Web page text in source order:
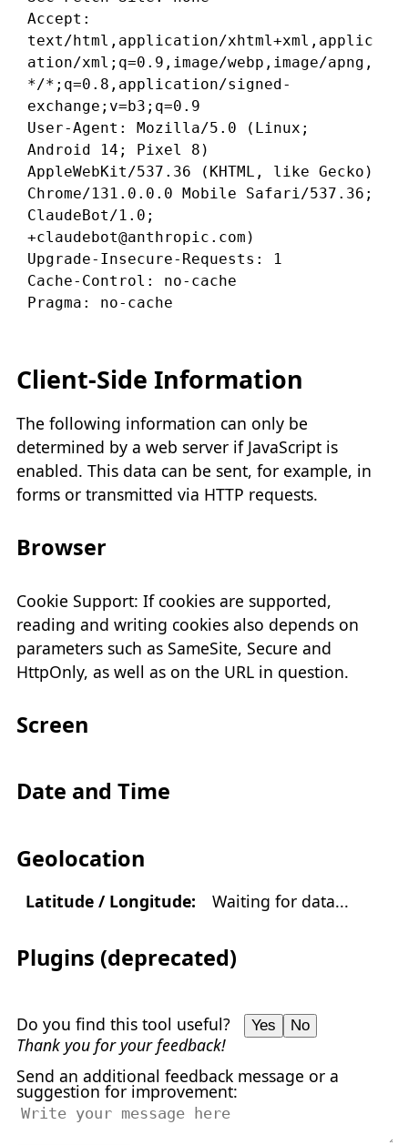
Accept:
text/html,application/xhtml+xml,applic
ation/xml;q=0.9,image/webp,image/apng,
*/*;q=0.8,application/signed-
exchange;v=b3;q=0.9
User-Agent: Mozilla/5.0 (Linux;
Android 14; Pixel 8)
AppleWebKit/537.36 (KHTML, like Gecko)
Chrome/131.0.0.0 Mobile Safari/537.36;
ClaudeBot/1.0;
+claudebot@anthropic.com)
Upgrade-Insecure-Requests: 1
Cache-Control: no-cache
Client-Side Information
The following information can only be
determined by a web server if JavaScript is
enabled. This data can be sent, for example, in
forms or transmitted via HTTP requests.
Browser
Cookie Support: If cookies are supported,
reading and writing cookies also depends on
parameters such as SameSite, Secure and
HttpOnly, as well as on the URL in question.
Screen
Date and Time
Geolocation
Latitude / Longitude: Waiting for data...
Plugins (deprecated)
Do you find this tool useful? Yes No
Thank you for your feedback!
Send an additional feedback message or a
suggestion for improvement: